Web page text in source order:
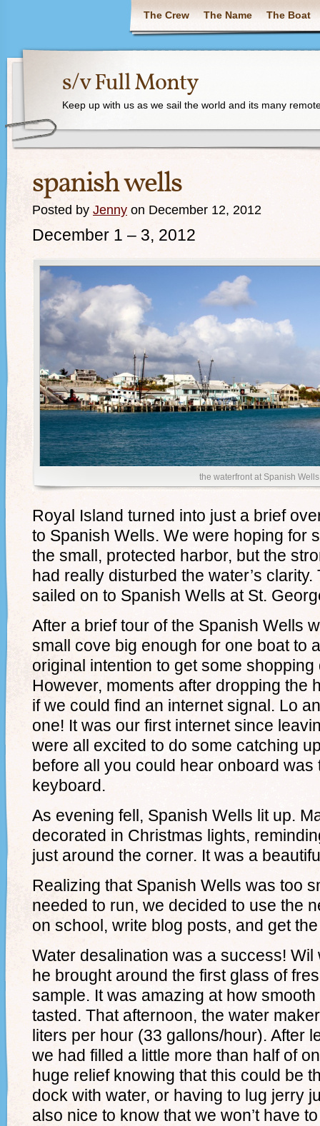
The Crew The Name The Boat
s/v Full Monty
Keep up with us as we sail the world and its many
spanish wells
Posted by Jenny on December 12, 2012
December 1 – 3, 2012
the waterfront at Spanish Wells
Royal Island turned into just a brief
to Spanish Wells. We were hoping for
the small, protected harbor, but the
had really disturbed the water’s
sailed on to Spanish Wells at St.
After a brief tour of the Spanish Wells
small cove big enough for one boat to
original intention to get some
However, moments after dropping the
if we could find an internet signal. Lo
one! It was our first internet since
were all excited to do some catching
before all you could hear onboard
keyboard.
As evening fell, Spanish Wells lit up.
decorated in Christmas lights,
just around the corner. It was a
Realizing that Spanish Wells was too
needed to run, we decided to use the
on school, write blog posts, and get
Water desalination was a success!
he brought around the first glass of
sample. It was amazing at how
tasted. That afternoon, the water
liters per hour (33 gallons/hour). After
we had filled a little more than half of
huge relief knowing that this could be
dock with water, or having to lug jerry
also nice to know that we won’t have